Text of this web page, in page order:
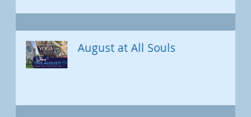
August at All Souls